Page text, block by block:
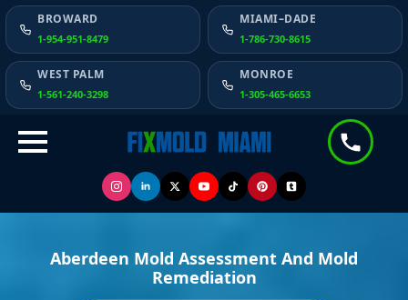
BROWARD
1-954-951-8479
MIAMI–DADE
1-786-730-8615
WEST PALM
1-561-240-3298
MONROE
1-305-465-6653
Aberdeen Mold Assessment And Mold
Remediation